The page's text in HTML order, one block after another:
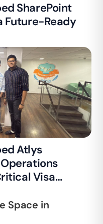
SharePoint
Future-Ready
Atlys
Visa
Space in